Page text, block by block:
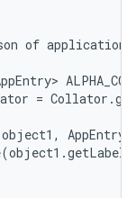
of
=
AppEntry